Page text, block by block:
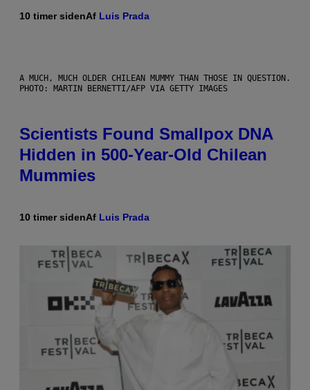
10 timer sidenAf Luis Prada
A MUCH, MUCH OLDER CHILEAN MUMMY THAN THOSE IN QUESTION.
PHOTO: MARTIN BERNETTI/AFP VIA GETTY IMAGES
Scientists Found Smallpox DNA
Hidden in 500-Year-Old Chilean
Mummies
10 timer sidenAf Luis Prada